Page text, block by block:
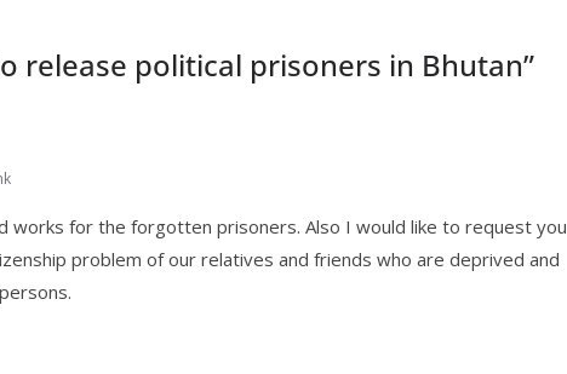
release political prisoners in Bhutan”
works for the forgotten prisoners. Also I would like to request you
problem of our relatives and friends who are deprived and